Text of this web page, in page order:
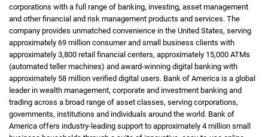
corporations with a full range of banking, investing, asset management
and other financial and risk management products and services. The
company provides unmatched convenience in the United States, serving
approximately 69 million consumer and small business clients with
approximately 3,800 retail financial centers, approximately A T Ms
15,000 ATMs
(automated teller machines) and award-winning digital banking with
approximately 58 million verified digital users. Bank of America is a global
leader in wealth management, corporate and investment banking and
trading across a broad range of asset classes, serving corporations,
governments, institutions and individuals around the world. Bank of
America offers industry-leading support to approximately 4 million small